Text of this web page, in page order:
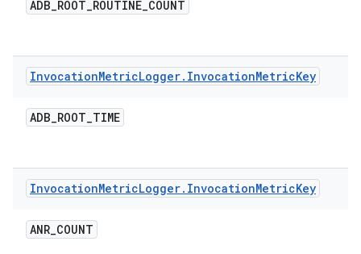
ADB_ROOT_ROUTINE_COUNT
InvocationMetricLogger. InvocationMetricKey
ADB_ROOT_TIME
InvocationMetricLogger. InvocationMetricKey
ANR_COUNT